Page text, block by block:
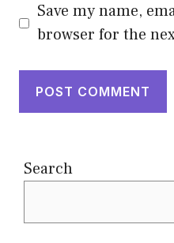
Save my name,
browser for the
Search